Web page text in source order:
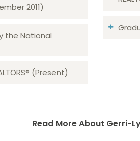
2011)
the National
(Present)
Read More About Gerri-